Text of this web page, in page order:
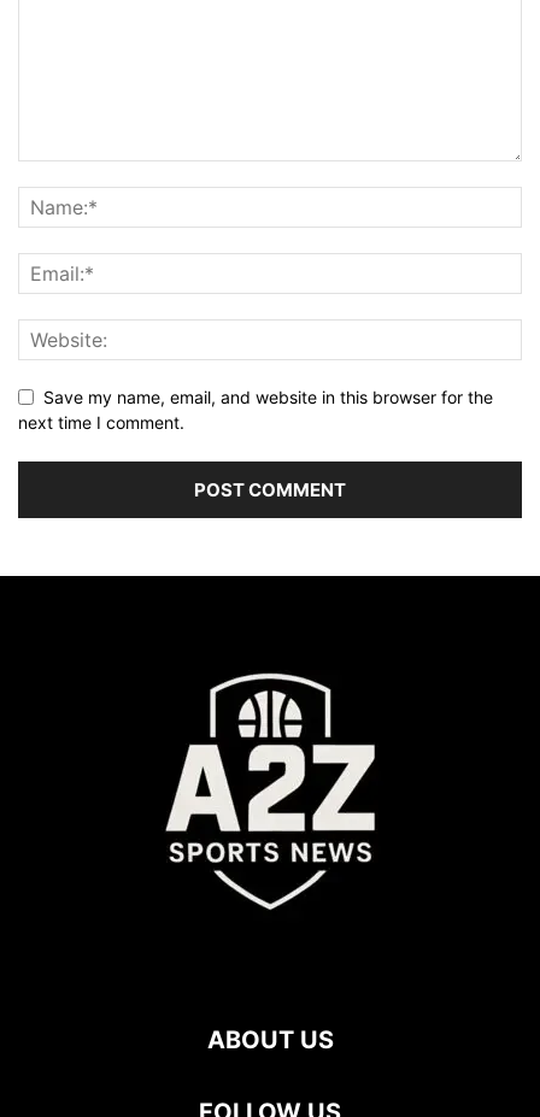
Save my name, email, and website in this browser for the
next time I comment.
ABOUT US